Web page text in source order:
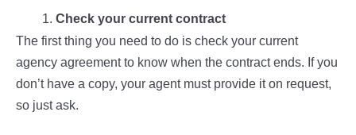
Check your current contract
The first thing you need to do is check your current
agency agreement to know when the contract ends. If you
don’t have a copy, your agent must provide it on request,
so just ask.